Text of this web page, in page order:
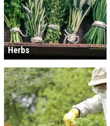
Herbs